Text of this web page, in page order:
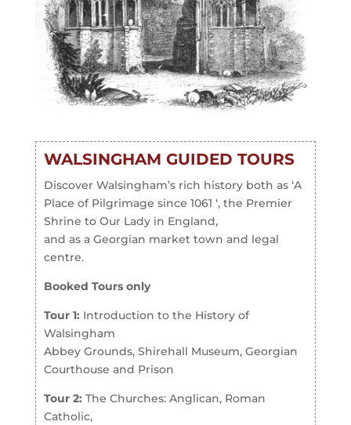
WALSINGHAM GUIDED TOURS
Discover Walsingham’s rich history both as ‘A
Place of Pilgrimage since 1061 ‘, the Premier
Shrine to Our Lady in England,
and as a Georgian market town and legal
centre.
Booked Tours only
Tour 1: Introduction to the History of
Walsingham­
Abbey Grounds, Shirehall Museum, Georgian
Courthouse and Prison
Tour 2: The Churches: Anglican, Roman
Catholic,